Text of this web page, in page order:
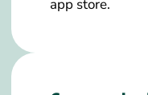
app store.